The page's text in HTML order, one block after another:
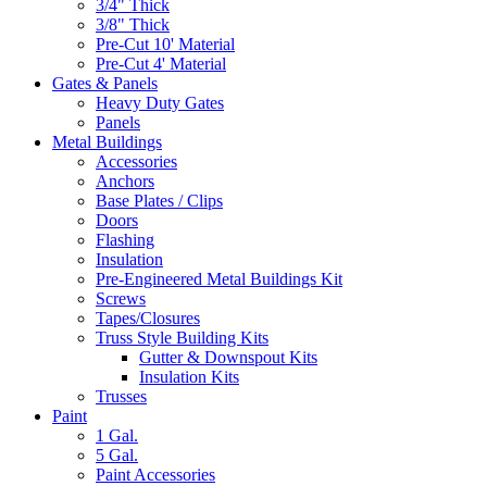
3/4" Thick
3/8" Thick
Pre-Cut 10' Material
Pre-Cut 4' Material
Gates & Panels
Heavy Duty Gates
Panels
Metal Buildings
Accessories
Anchors
Base Plates / Clips
Doors
Flashing
Insulation
Pre-Engineered Metal Buildings Kit
Screws
Tapes/Closures
Truss Style Building Kits
Gutter & Downspout Kits
Insulation Kits
Trusses
Paint
1 Gal.
5 Gal.
Paint Accessories